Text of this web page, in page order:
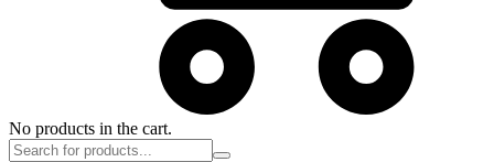
No products in the cart.